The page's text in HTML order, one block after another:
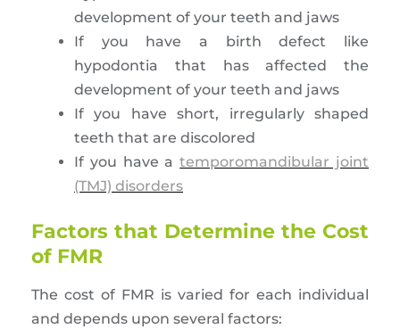
development of your teeth and jaws
If you have a birth defect like
hypodontia that has affected the
development of your teeth and jaws
If you have short, irregularly shaped
teeth that are discolored
If you have atemporomandibular joint
(TMJ) disorders
Factors that Determine the Cost
of FMR
The cost of FMR is varied for each individual
and depends upon several factors: